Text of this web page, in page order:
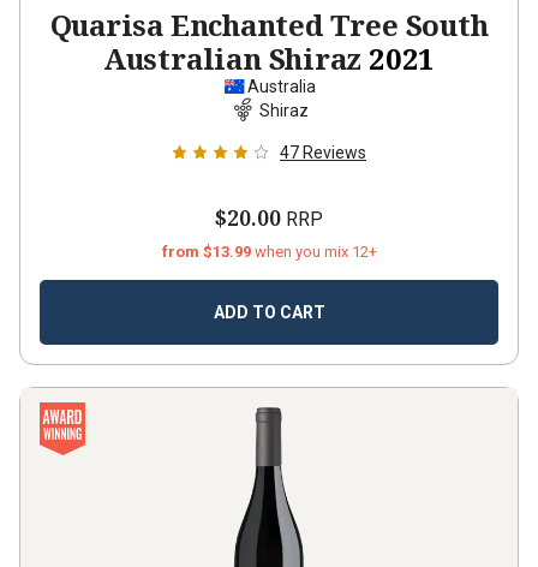
Quarisa Enchanted Tree South
Australian Shiraz 2021
Australia
Shiraz
47 Reviews
$20.00 RRP
from $13.99 when you mix 12+
ADD TO CART